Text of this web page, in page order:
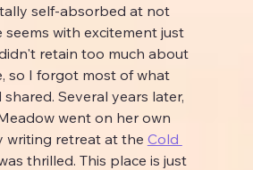
self-absorbed at not
with excitement just
retain too much about
so I forgot most of what
Several years later,
went on her own
writing retreat at the Cold
thrilled. This place is just